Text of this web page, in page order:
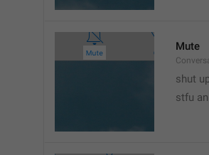
Mute
shut
stfu